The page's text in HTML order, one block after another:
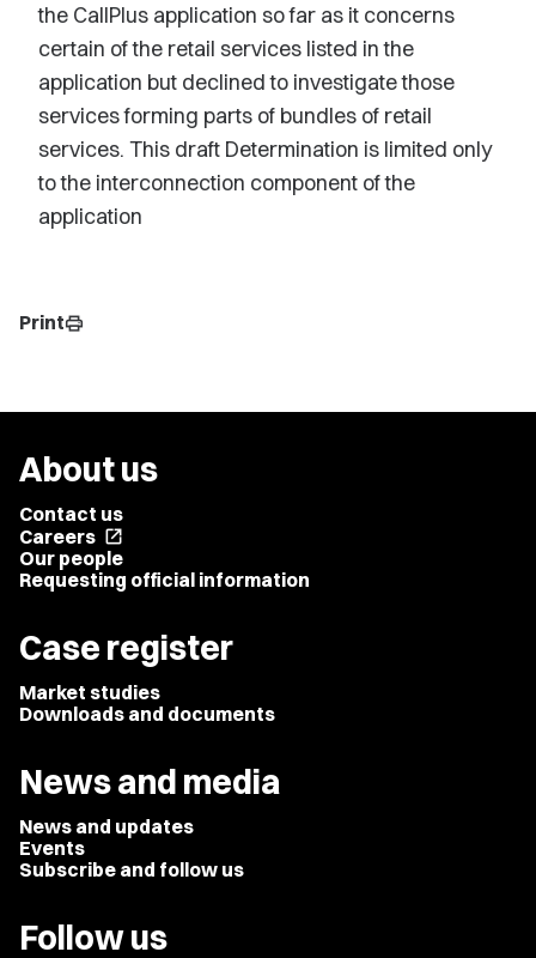
the CallPlus application so far as it concerns
certain of the retail services listed in the
application but declined to investigate those
services forming parts of bundles of retail
services. This draft Determination is limited only
to the interconnection component of the
application
Printprint
About us
Contact us
Careers open_in_new
Our people
Requesting official information
Case register
Market studies
Downloads and documents
News and media
News and updates
Events
Subscribe and follow us
Follow us